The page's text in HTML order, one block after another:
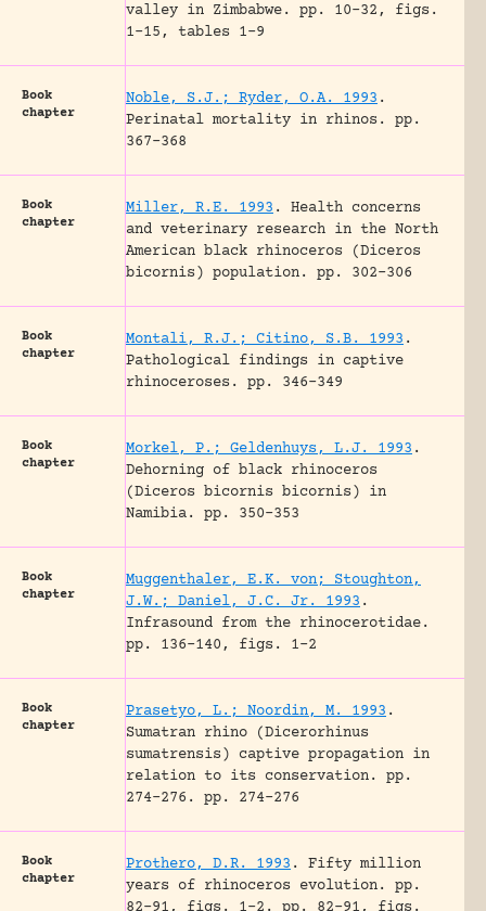
valley in Zimbabwe.
pp. 10-32, figs.
1-15, tables 1-9
Book
chapter
Noble, S.J.; Ryder, O.A. 1993 .
Perinatal mortality in rhinos.
pp.
367-368
Book
chapter
Miller, R.E. 1993 .
Health concerns
and veterinary research in the North
American black rhinoceros (Diceros
bicornis) population.
pp. 302-306
Book
chapter
Montali, R.J.; Citino, S.B. 1993 .
Pathological findings in captive
rhinoceroses.
pp. 346-349
Book
chapter
Morkel, P.; Geldenhuys, L.J. 1993 .
Dehorning of black rhinoceros
(Diceros bicornis bicornis) in
Namibia.
pp. 350-353
Book
chapter
Muggenthaler, E.K. von; Stoughton,
J.W.; Daniel, J.C. Jr. 1993 .
Infrasound from the rhinocerotidae.
pp. 136-140, figs. 1-2
Book
chapter
Prasetyo, L.; Noordin, M. 1993 .
Sumatran rhino (Dicerorhinus
sumatrensis) captive propagation in
relation to its conservation.
pp.
274-276.
pp. 274-276
Book
chapter
Prothero, D.R. 1993 .
Fifty million
years of rhinoceros evolution.
pp.
82-91, figs. 1-2.
pp. 82-91, figs.